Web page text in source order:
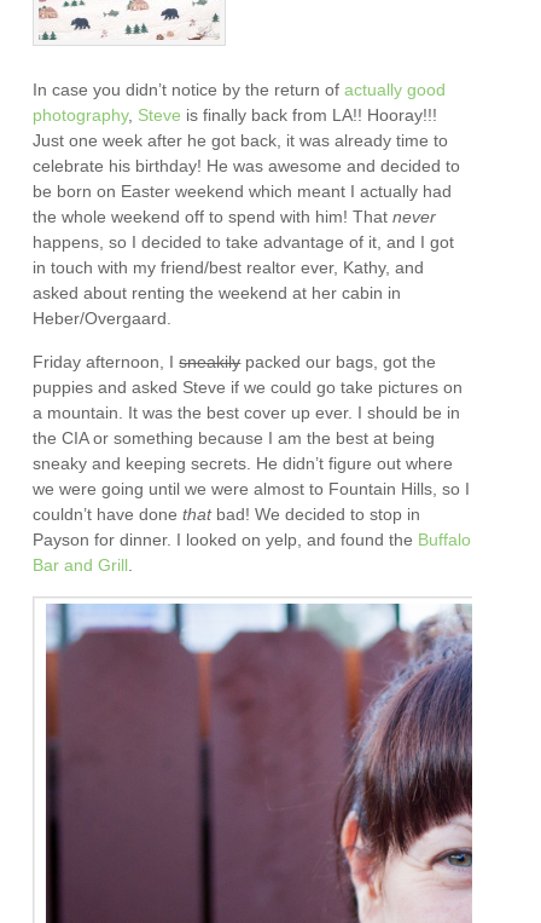
In case you didn’t notice by the return ofactually good
photography, Steve is finally back from LA!! Hooray!!!
Just one week after he got back, it was already time to
celebrate his birthday! He was awesome and decided to
be born on Easter weekend which meant I actually had
the whole weekend off to spend with him! Thatnever
happens, so I decided to take advantage of it, and I got
in touch with my friend/best realtor ever, Kathy, and
asked about renting the weekend at her cabin in
Heber/Overgaard.
Friday afternoon, Isneakilypacked our bags, got the
puppies and asked Steve if we could go take pictures on
a mountain. It was the best cover up ever. I should be in
the CIA or something because I am the best at being
sneaky and keeping secrets. He didn’t figure out where
we were going until we were almost to Fountain Hills, so I
couldn’t have donethatbad! We decided to stop in
Payson for dinner. I looked on yelp, and found the Buffalo
Bar and Grill